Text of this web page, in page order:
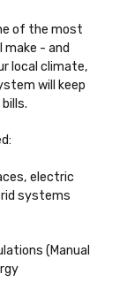
of the most
- and
local climate,
will keep
electric
systems
(Manual